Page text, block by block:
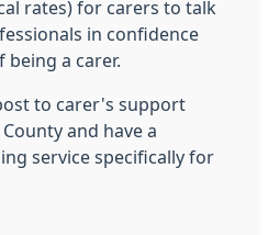
rates) for carers to talk
in confidence
being a carer.
to carer's support
and have a
service specifically for